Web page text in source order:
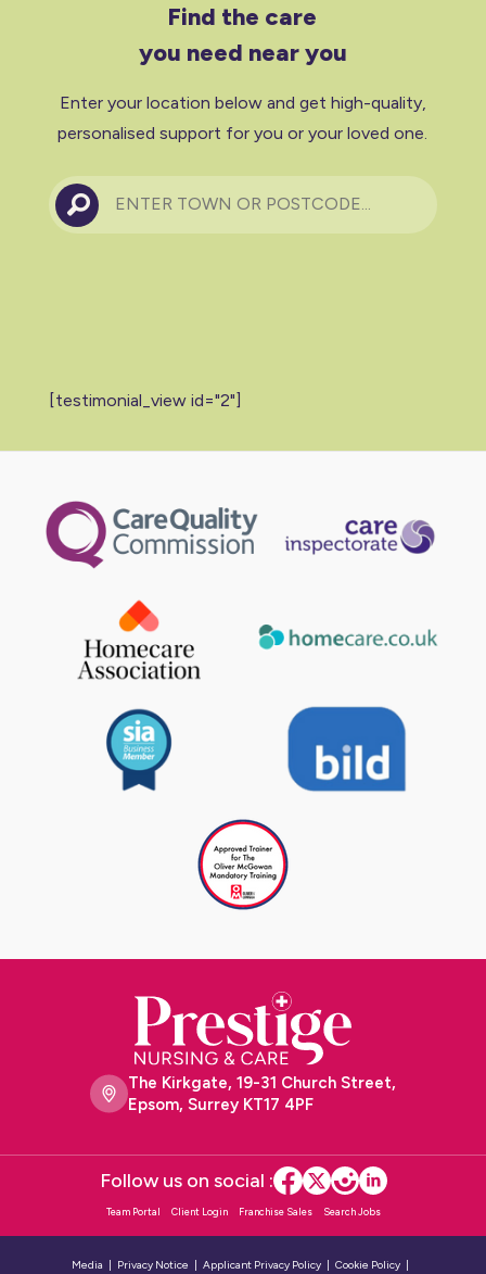
Find the care
you need near you
Enter your location below and get high-quality,
personalised support for you or your loved one.
[testimonial_view id="2"]
The Kirkgate, 19-31 Church Street,
Epsom, Surrey KT17 4PF
Team Portal Client Login Franchise Sales Search Jobs
Follow us on social :
Media Privacy Notice Applicant Privacy Policy Cookie Policy